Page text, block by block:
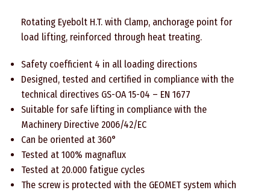
Rotating Eyebolt H.T. with Clamp, anchorage point for
load lifting, reinforced through heat treating.
Safety coefficient 4 in all loading directions
Designed, tested and certified in compliance with the
technical directives GS-OA 15-04 – EN 1677
Suitable for safe lifting in compliance with the
Machinery Directive 2006/42/EC
Can be oriented at 360°
Tested at 100% magnaflux
Tested at 20.000 fatigue cycles
The screw is protected with the GEOMET system which